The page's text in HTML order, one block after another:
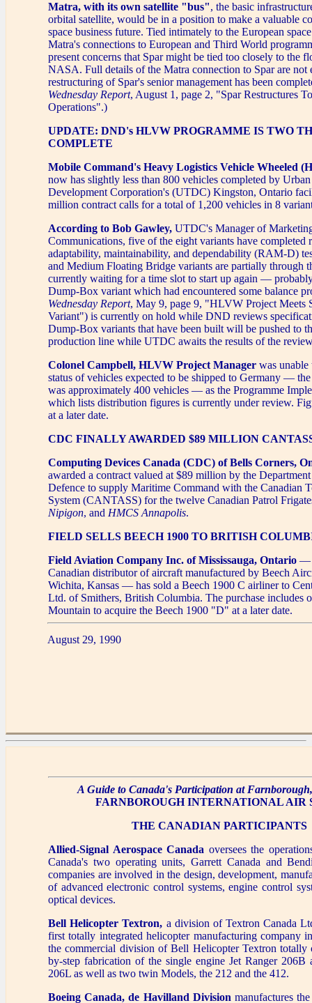
Matra, with its own satellite "bus", the basic
orbital satellite, would be in a position to make a valuable
space business future. Tied intimately to the European
Matra's connections to European and Third World
present concerns that Spar might be tied too closely to the
NASA. Full details of the Matra connection to Spar are not
restructuring of Spar's senior management has been
Wednesday Report, August 1, page 2, "Spar Restructures
Operations".)
UPDATE: DND's HLVW PROGRAMME IS TWO
COMPLETE
Mobile Command's Heavy Logistics Vehicle Wheeled
now has slightly less than 800 vehicles completed by
Development Corporation's (UTDC) Kingston, Ontario
million contract calls for a total of 1,200 vehicles in 8
According to Bob Gawley, UTDC's Manager of
Communications, five of the eight variants have completed
adaptability, maintainability, and dependability (RAM-D)
and Medium Floating Bridge variants are partially through
currently waiting for a time slot to start up again —
Dump-Box variant which had encountered some balance
Wednesday Report, May 9, page 9, "HLVW Project Meets
Variant") is currently on hold while DND reviews
Dump-Box variants that have been built will be pushed to
production line while UTDC awaits the results of the
Colonel Campbell, HLVW Project Manager was unable
status of vehicles expected to be shipped to Germany —
was approximately 400 vehicles — as the Programme
which lists distribution figures is currently under review.
at a later date.
CDC FINALLY AWARDED $89 MILLION
Computing Devices Canada (CDC) of Bells Corners,
awarded a contract valued at $89 million by the
Defence to supply Maritime Command with the Canadian
System (CANTASS) for the twelve Canadian Patrol
Nipigon, and HMCS Annapolis.
FIELD SELLS BEECH 1900 TO BRITISH
Field Aviation Company Inc. of Mississauga, Ontario —
Canadian distributor of aircraft manufactured by Beech
Wichita, Kansas — has sold a Beech 1900 C airliner to
Ltd. of Smithers, British Columbia. The purchase includes
Mountain to acquire the Beech 1900 "D" at a later date.
August 29, 1990
A Guide to Canada's Participation at
FARNBOROUGH INTERNATIONAL AIR
THE CANADIAN PARTICIPANTS
Allied-Signal Aerospace Canada oversees the
Canada's two operating units, Garrett Canada and
companies are involved in the design, development,
of advanced electronic control systems, engine control
optical devices.
Bell Helicopter Textron, a division of Textron Canada
first totally integrated helicopter manufacturing company
the commercial division of Bell Helicopter Textron totally
by-step fabrication of the single engine Jet Ranger 206B
206L as well as two twin Models, the 212 and the 412.
Boeing Canada, de Havilland Division manufactures